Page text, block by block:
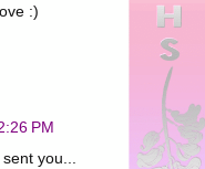
:)
PM
you...